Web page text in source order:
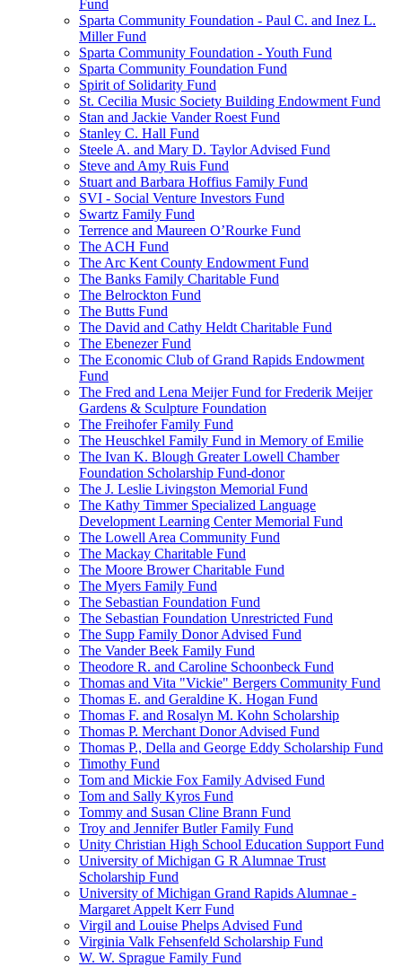
Fund
Sparta Community Foundation - Paul C. and Inez L.
Miller Fund
Sparta Community Foundation - Youth Fund
Sparta Community Foundation Fund
Spirit of Solidarity Fund
St. Cecilia Music Society Building Endowment Fund
Stan and Jackie Vander Roest Fund
Stanley C. Hall Fund
Steele A. and Mary D. Taylor Advised Fund
Steve and Amy Ruis Fund
Stuart and Barbara Hoffius Family Fund
SVI - Social Venture Investors Fund
Swartz Family Fund
Terrence and Maureen O’Rourke Fund
The ACH Fund
The Arc Kent County Endowment Fund
The Banks Family Charitable Fund
The Belrockton Fund
The Butts Fund
The David and Cathy Heldt Charitable Fund
The Ebenezer Fund
The Economic Club of Grand Rapids Endowment
Fund
The Fred and Lena Meijer Fund for Frederik Meijer
Gardens & Sculpture Foundation
The Freihofer Family Fund
The Heuschkel Family Fund in Memory of Emilie
The Ivan K. Blough Greater Lowell Chamber
Foundation Scholarship Fund-donor
The J. Leslie Livingston Memorial Fund
The Kathy Timmer Specialized Language
Development Learning Center Memorial Fund
The Lowell Area Community Fund
The Mackay Charitable Fund
The Moore Brower Charitable Fund
The Myers Family Fund
The Sebastian Foundation Fund
The Sebastian Foundation Unrestricted Fund
The Supp Family Donor Advised Fund
The Vander Beek Family Fund
Theodore R. and Caroline Schoonbeck Fund
Thomas and Vita "Vickie" Bergers Community Fund
Thomas E. and Geraldine K. Hogan Fund
Thomas F. and Rosalyn M. Kohn Scholarship
Thomas P. Merchant Donor Advised Fund
Thomas P., Della and George Eddy Scholarship Fund
Timothy Fund
Tom and Mickie Fox Family Advised Fund
Tom and Sally Kyros Fund
Tommy and Susan Cline Brann Fund
Troy and Jennifer Butler Family Fund
Unity Christian High School Education Support Fund
University of Michigan G R Alumnae Trust
Scholarship Fund
University of Michigan Grand Rapids Alumnae -
Margaret Appelt Kerr Fund
Virgil and Louise Phelps Advised Fund
Virginia Valk Fehsenfeld Scholarship Fund
W. W. Sprague Family Fund